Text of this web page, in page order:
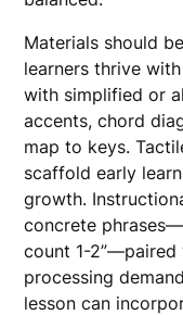
Materials should
learners thrive
with simplified or
accents, chord
map to keys.
scaffold early
growth.
concrete
count 1-
processing
lesson can